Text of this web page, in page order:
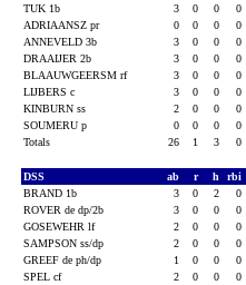
TUK 1b
3 0 0
0
ADRIAANSZ pr
0 0 0
0
ANNEVELD 3b
3 0 0
0
DRAAIJER 2b
3 0 0
0
BLAAUWGEERSM rf
3 0 0
0
LIJBERS c
3 0 0
0
KINBURN ss
2 0 0
0
SOUMERU p
0 0 0
0
Totals
26 1 3 0
DSS ab r h
rbi
BRAND 1b
3 0 2
0
ROVER de dp/2b
3 0 0
0
GOSEWEHR lf
2 0 0
0
SAMPSON ss/dp
2 0 0
0
GREEF de ph/dp
1 0 0
0
SPEL cf
2 0 0
0